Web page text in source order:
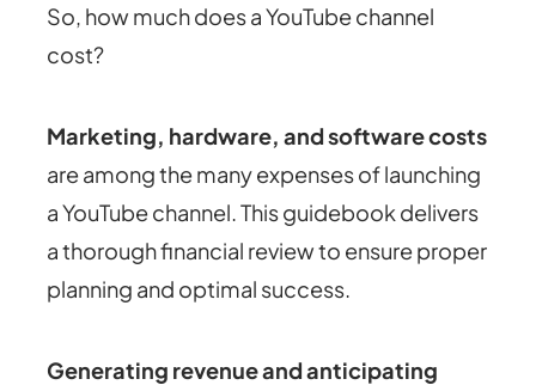
So, how much does a YouTube channel
cost?
Marketing, hardware, and software costs
are among the many expenses of launching
a YouTube channel. This guidebook delivers
a thorough financial review to ensure proper
planning and optimal success.
Generating revenue and anticipating